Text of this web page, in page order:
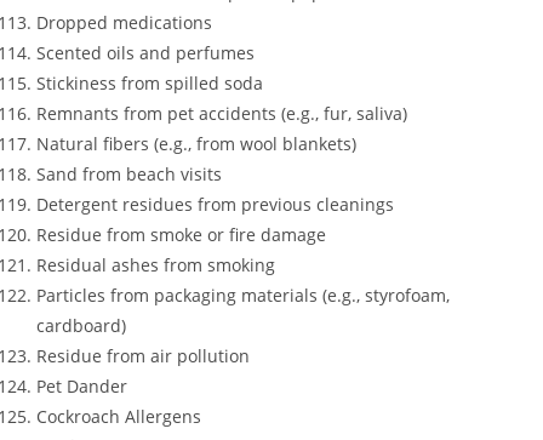
Dropped medications
Scented oils and perfumes
Stickiness from spilled soda
Remnants from pet accidents (e.g., fur, saliva)
Natural fibers (e.g., from wool blankets)
Sand from beach visits
Detergent residues from previous cleanings
Residue from smoke or fire damage
Residual ashes from smoking
Particles from packaging materials (e.g., styrofoam,
cardboard)
Residue from air pollution
Pet Dander
Cockroach Allergens